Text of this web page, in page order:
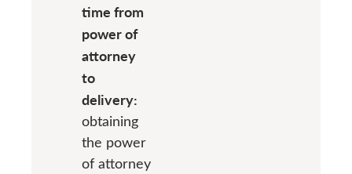
time from
power of
attorney
to
delivery:
obtaining
the power
of attorney